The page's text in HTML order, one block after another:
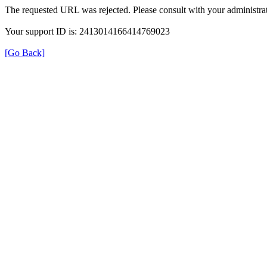
The requested URL was rejected. Please consult with your
Your support ID is: 2413014166414769023
[Go Back]